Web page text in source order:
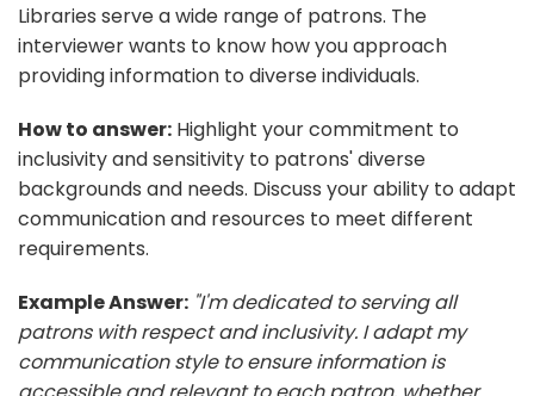
Libraries serve a wide range of patrons. The
interviewer wants to know how you approach
providing information to diverse individuals.
How to answer: Highlight your commitment to
inclusivity and sensitivity to patrons' diverse
backgrounds and needs. Discuss your ability to adapt
communication and resources to meet different
requirements.
Example Answer: "I'm dedicated to serving all
patrons with respect and inclusivity. I adapt my
communication style to ensure information is